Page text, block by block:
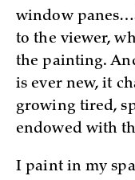
window
to the viewer,
the painting.
is ever new, it
growing tired,
endowed with
I paint in my